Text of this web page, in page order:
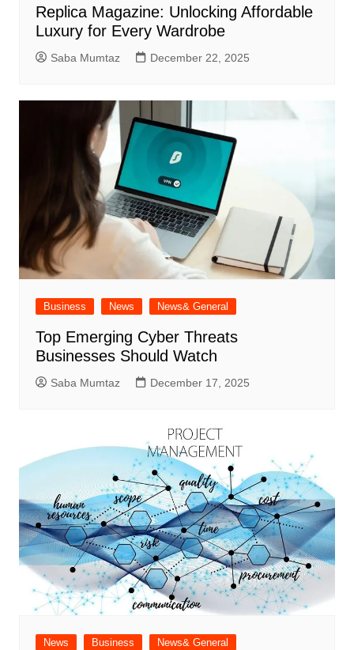
Replica Magazine: Unlocking Affordable
Luxury for Every Wardrobe
Saba Mumtaz December 22, 2025
Business News News& General
Top Emerging Cyber Threats
Businesses Should Watch
Saba Mumtaz December 17, 2025
News Business News& General